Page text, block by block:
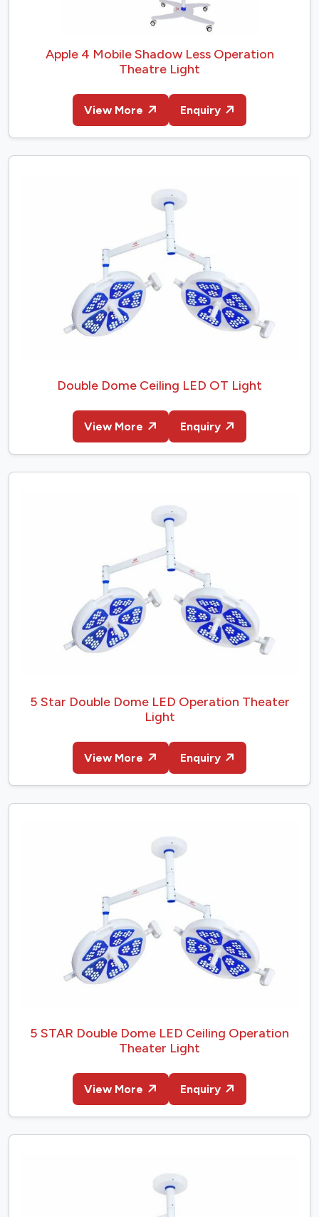
Apple 4 Mobile Shadow Less Operation
Theatre Light
View More Enquiry
Double Dome Ceiling LED OT Light
View More Enquiry
5 Star Double Dome LED Operation Theater
Light
View More Enquiry
5 STAR Double Dome LED Ceiling Operation
Theater Light
View More Enquiry